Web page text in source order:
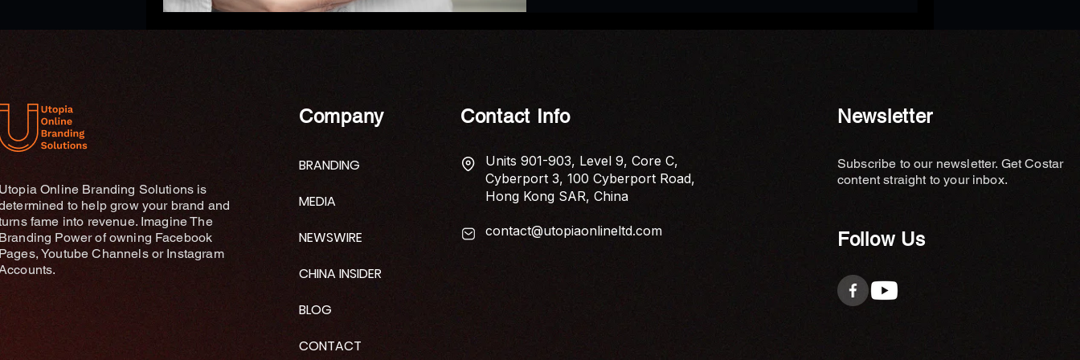
Online Branding Solutions is
to help grow your brand and
fame into revenue. Imagine The
Power of owning Facebook
Youtube Channels or Instagram
Company
BRANDING
MEDIA
NEWSWIRE
CHINA INSIDER
BLOG
CONTACT
Contact Info
Units 901-903, Level 9, Core C,
Cyberport 3, 100 Cyberport Road,
Hong Kong SAR, China
contact@utopiaonlineltd.com
Newsletter
Subscribe to our newsletter. Get Costar
content straight to your inbox.
Follow Us